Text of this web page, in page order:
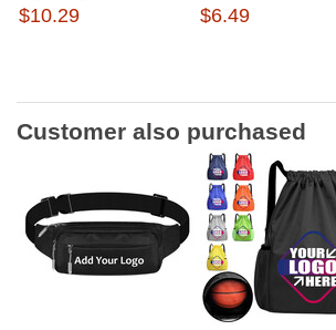
$10.29 $6.49
Customer also purchased